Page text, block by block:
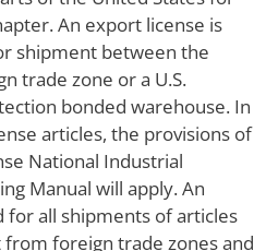
An export license is
shipment between the
trade zone or a U.S.
bonded warehouse. In
articles, the provisions of
National Industrial
Manual will apply. An
all shipments of articles
from foreign trade zones and